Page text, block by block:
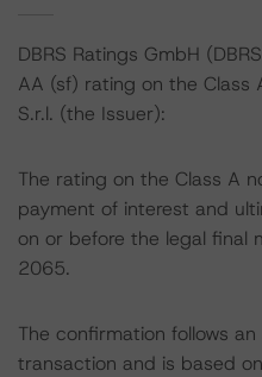
DBRS Ratings GmbH
AA (sf) rating on the Class
S.r.l. (the Issuer):
The rating on the Class A
payment of interest and
on or before the legal final
2065.
The confirmation follows
transaction and is based